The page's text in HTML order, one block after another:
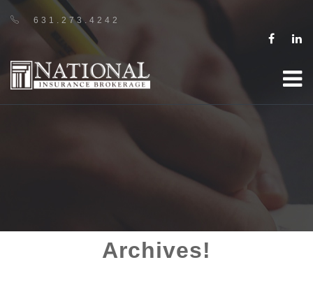
631.273.4242
Archives!